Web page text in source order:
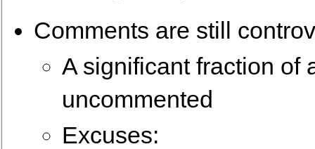
Comments are still
A significant fraction of
uncommented
Excuses: